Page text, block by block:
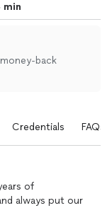
min
back
Credentials FAQs
of
always put our